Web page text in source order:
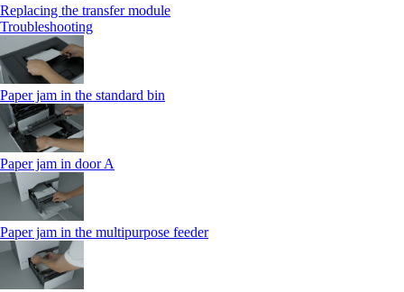
Replacing the transfer module
Troubleshooting
Paper jam in the standard bin
Paper jam in door A
Paper jam in the multipurpose feeder